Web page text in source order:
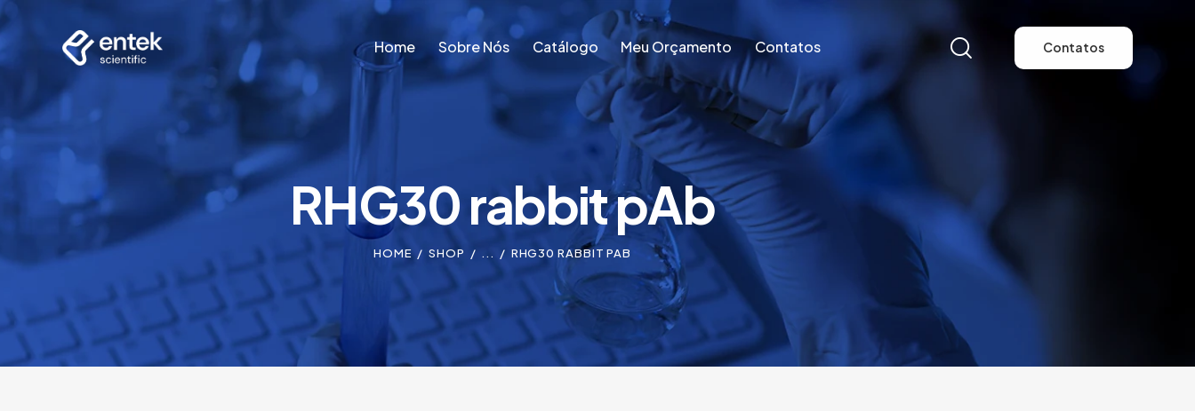
Home Sobre Nós Catálogo Meu Orçamento Contatos Contatos
Sobre Nós Catálogo Meu Orçamento Contatos
RHG30 rabbit pAb
HOME SHOP ... RHG30 RABBIT PAB